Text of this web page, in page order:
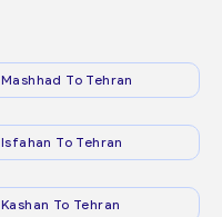
Mashhad To Tehran
Isfahan To Tehran
Kashan To Tehran